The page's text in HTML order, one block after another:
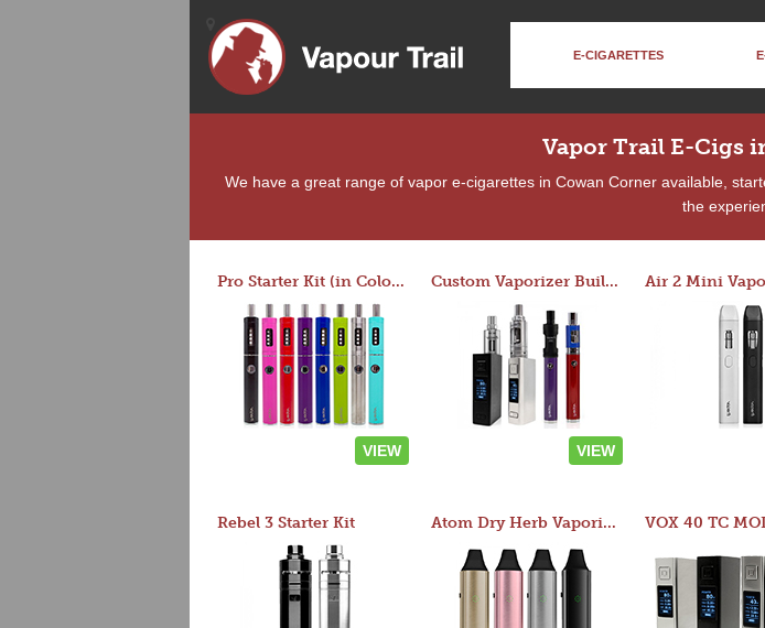
E-CIGARETTES
Vapor Trail E-Cigs
We have a great range of vapor e-cigarettes in Cowan Corner available,
the
Pro Starter Kit (in Colors)
VIEW
Custom Vaporizer Builder
VIEW
Air 2 Mini
Rebel 3 Starter Kit Atom Dry Herb Vaporizer VOX 40 TC